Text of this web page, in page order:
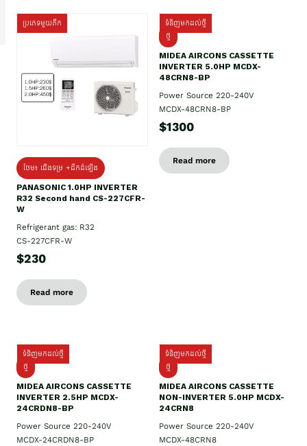
ប្រភេទមួយតឹក
ថែម៖ ជើងទម្រ +ដឹកដំឡើង
PANASONIC 1.0HP INVERTER
R32 Second hand CS-227CFR-
W
Refrigerant gas: R32
CS-227CFR-W
$230
Read more
ទំនិញមកដល់ថ្មី
ថ្មី
MIDEA AIRCONS CASSETTE
INVERTER 5.0HP MCDX-
48CRN8-BP
Power Source 220-240V
MCDX-48CRN8-BP
$1300
Read more
ទំនិញមកដល់ថ្មី
ថ្មី
MIDEA AIRCONS CASSETTE
INVERTER 2.5HP MCDX-
24CRDN8-BP
Power Source 220-240V
MCDX-24CRDN8-BP
ទំនិញមកដល់ថ្មី
ថ្មី
MIDEA AIRCONS CASSETTE
NON-INVERTER 5.0HP MCDX-
24CRN8
Power Source 220-240V
MCDX-48CRN8